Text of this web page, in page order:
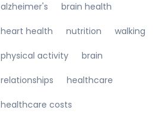
alzheimer's brain health
heart health nutrition walking
physical activity brain
relationships healthcare
healthcare costs